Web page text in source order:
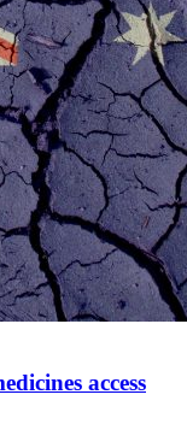
access